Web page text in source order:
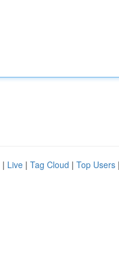
| Live | Tag Cloud | Top Users